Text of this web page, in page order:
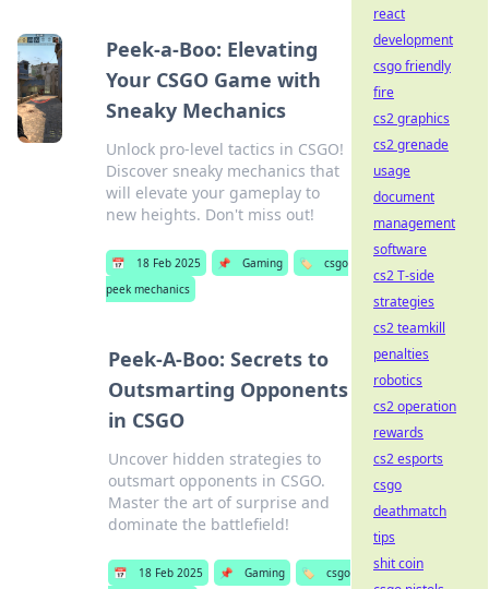
Peek-a-Boo: Elevating
Your CSGO Game with
Sneaky Mechanics
Unlock pro-level tactics in CSGO!
Discover sneaky mechanics that
will elevate your gameplay to
new heights. Don't miss out!
📅 18 Feb 2025 📌 Gaming 🏷️
csgo
peek mechanics
Peek-A-Boo: Secrets to
Outsmarting Opponents
in CSGO
Uncover hidden strategies to
outsmart opponents in CSGO.
Master the art of surprise and
dominate the battlefield!
📅 18 Feb 2025 📌 Gaming 🏷️
csgo
react
development
csgo friendly
fire
cs2 graphics
cs2 grenade
usage
document
management
software
cs2 T-side
strategies
cs2 teamkill
penalties
robotics
cs2 operation
rewards
cs2 esports
csgo
deathmatch
tips
shit coin